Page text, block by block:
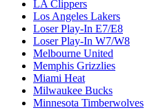
LA Clippers
Los Angeles Lakers
Loser Play-In E7/E8
Loser Play-In W7/W8
Melbourne United
Memphis Grizzlies
Miami Heat
Milwaukee Bucks
Minnesota Timberwolves